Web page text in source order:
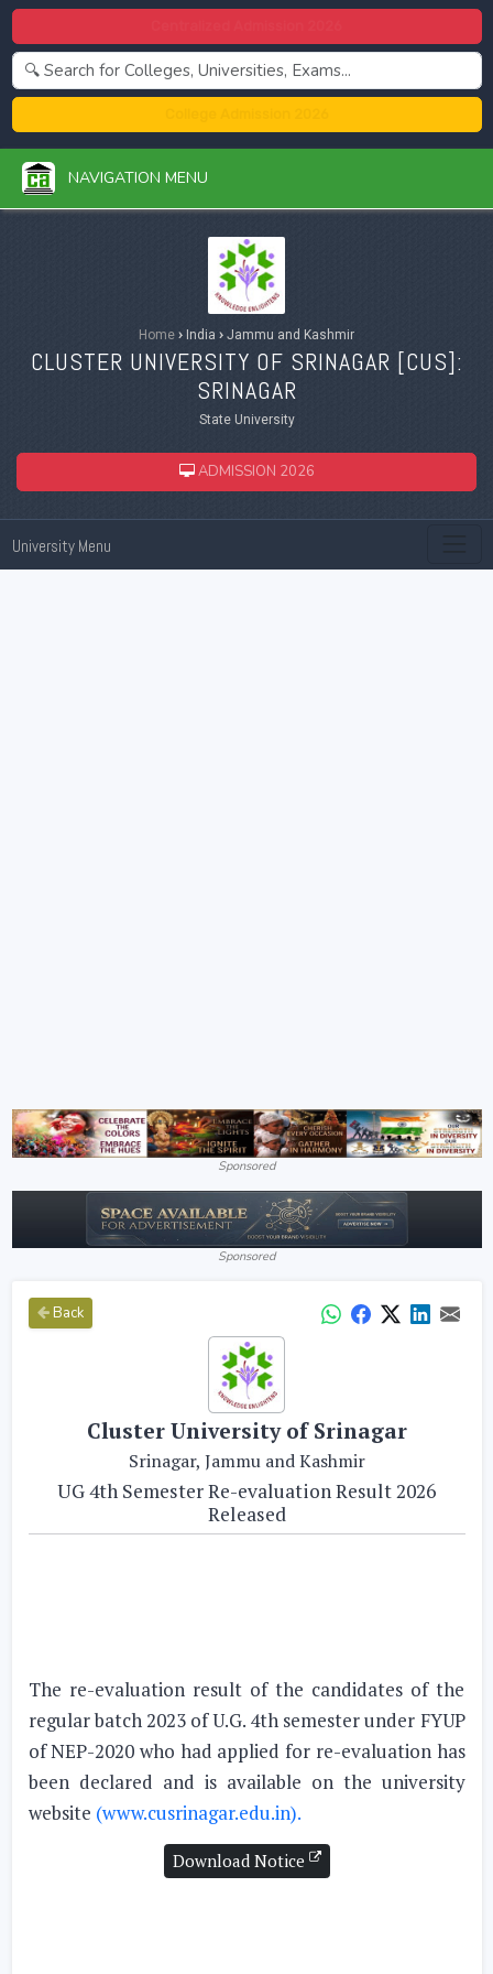
NAVIGATION MENU
Home › India › Jammu and Kashmir
CLUSTER UNIVERSITY OF SRINAGAR [CUS]:
SRINAGAR
State University
ADMISSION 2026
University Menu
Sponsored
Sponsored
Back
Cluster University of Srinagar
Srinagar, Jammu and Kashmir
UG 4th Semester Re-evaluation Result 2026
Released
The re-evaluation result of the candidates of the
regular batch 2023 of U.G. 4th semester under FYUP
of NEP-2020 who had applied for re-evaluation has
been declared and is available on the university
website (www.cusrinagar.edu.in).
Download Notice